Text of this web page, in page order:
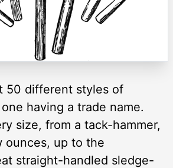
50 different styles of
having a trade name.
size, from a tack-hammer,
ounces, up to the
straight-handled sledge-